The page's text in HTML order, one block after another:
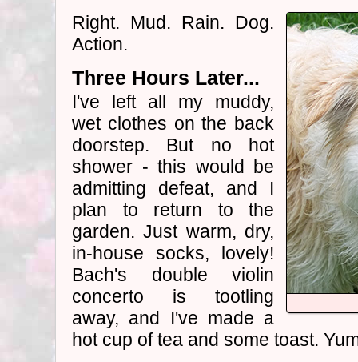
Right. Mud. Rain. Dog.
Action.
Three Hours Later...
I've left all my muddy,
wet clothes on the back
doorstep. But no hot
shower - this would be
admitting defeat, and I
plan to return to the
garden. Just warm, dry,
in-house socks, lovely!
Bach's double violin
concerto is tootling
away, and I've made a
hot cup of tea and some toast.